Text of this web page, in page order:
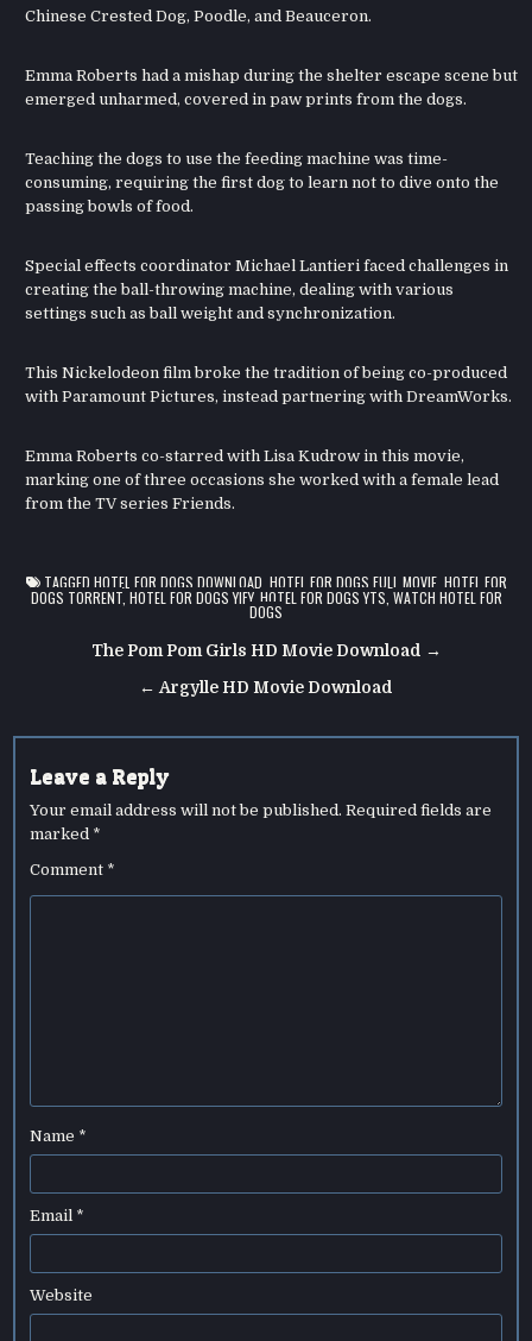
Chinese Crested Dog, Poodle, and Beauceron.
Emma Roberts had a mishap during the shelter escape scene but
emerged unharmed, covered in paw prints from the dogs.
Teaching the dogs to use the feeding machine was time-
consuming, requiring the first dog to learn not to dive onto the
passing bowls of food.
Special effects coordinator Michael Lantieri faced challenges in
creating the ball-throwing machine, dealing with various
settings such as ball weight and synchronization.
This Nickelodeon film broke the tradition of being co-produced
with Paramount Pictures, instead partnering with DreamWorks.
Emma Roberts co-starred with Lisa Kudrow in this movie,
marking one of three occasions she worked with a female lead
from the TV series Friends.
TAGGED HOTEL FOR DOGS DOWNLOAD HOTEL FOR DOGS FULL MOVIE, HOTEL FOR
DOGS TORRENT, HOTEL FOR DOGS YIFY, HOTEL FOR DOGS YTS WATCH HOTEL FOR
DOGS
navigation
The Pom Pom Girls HD Movie Download →
← Argylle HD Movie Download
Leave a Reply
Your email address will not be published. Required fields are
marked *
Comment *
Name *
Email *
Website